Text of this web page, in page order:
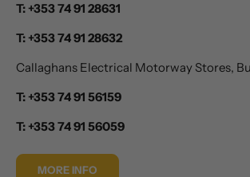
T: +353 74 91 28631
T: +353 74 91 28632
Callaghans Electrical Motorway Stores,
T: +353 74 91 56159
T: +353 74 91 56059
MORE INFO